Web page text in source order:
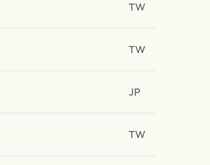
TW
TW
JP
TW